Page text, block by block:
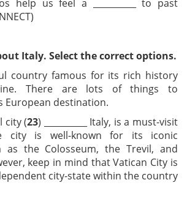
help us feel a __________ to past
Italy. Select the correct options.
country famous for its rich history
There are lots of things to
European destination.
city (23) __________ Italy, is a must-visit
city is well-known for its iconic
as the Colosseum, the Trevil, and
keep in mind that Vatican City is
city-state within the country